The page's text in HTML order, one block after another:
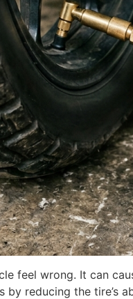
feel wrong. It can
reducing the